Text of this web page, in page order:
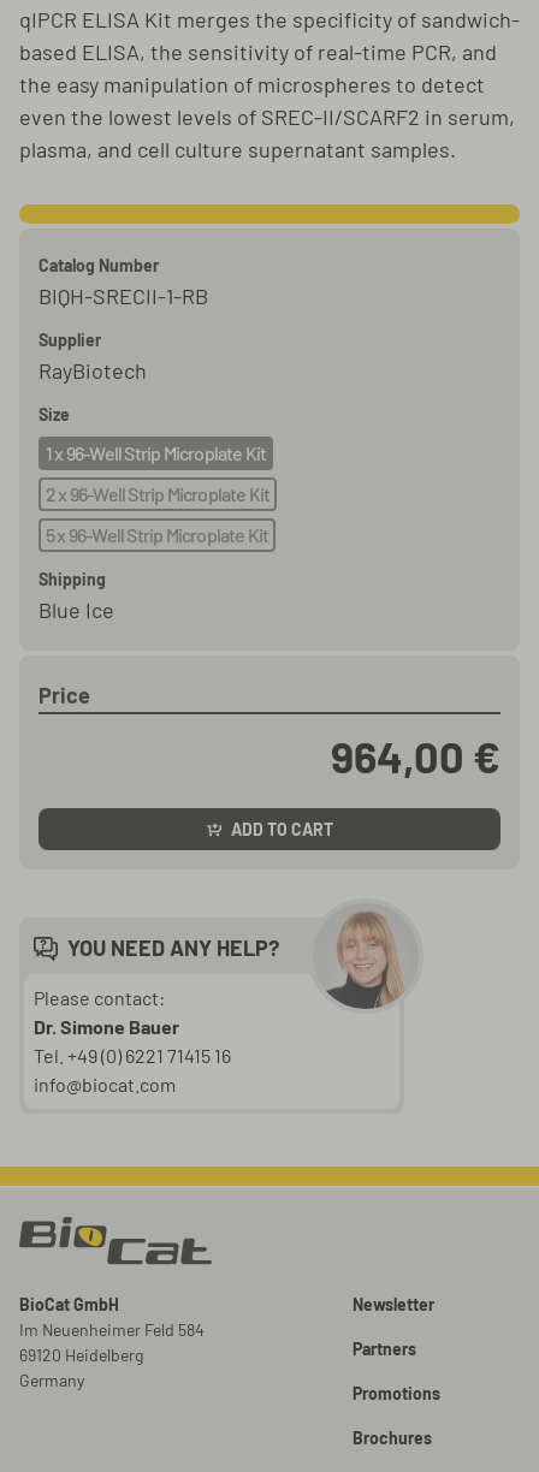
qIPCR ELISA Kit merges the specificity of sandwich-
based ELISA, the sensitivity of real-time PCR, and
the easy manipulation of microspheres to detect
even the lowest levels of SREC-II/SCARF2 in serum,
plasma, and cell culture supernatant samples.
Catalog Number
BIQH-SRECII-1-RB
Supplier
RayBiotech
Size
1 x 96-Well Strip Microplate Kit
2 x 96-Well Strip Microplate Kit
5 x 96-Well Strip Microplate Kit
Shipping
Blue Ice
Price
964,00 €
ADD TO CART
YOU NEED ANY HELP?
Please contact:
Dr. Simone Bauer
Tel. +49 (0) 6221 71415 16
info@biocat.com
BioCat GmbH
Im Neuenheimer Feld 584
69120 Heidelberg
Germany
Newsletter
Partners
Promotions
Brochures